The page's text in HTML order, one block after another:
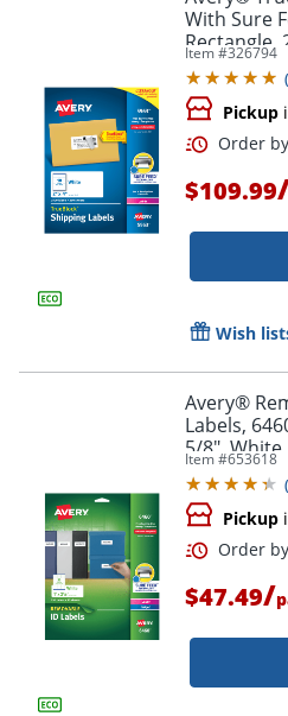
With Sure
Rectangle,
2,500
Item #326794
Pickup
$109.99
Wish
Avery®
Labels,
5/8",
Item #653618
Pickup
$47.49/